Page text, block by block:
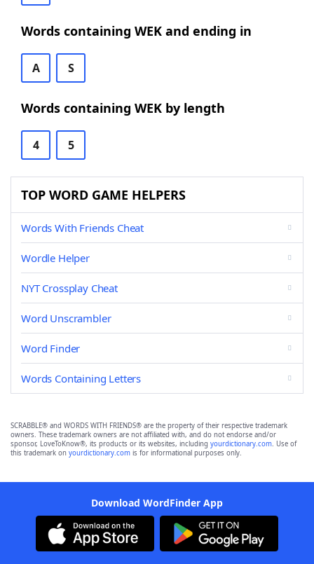
Words containing WEK and ending in
A S
Words containing WEK by length
4 5
TOP WORD GAME HELPERS
Words With Friends Cheat
Wordle Helper
NYT Crossplay Cheat
Word Unscrambler
Word Finder
Words Containing Letters
SCRABBLE® and WORDS WITH FRIENDS® are the property of their respective trademark
owners. These trademark owners are not affiliated with, and do not endorse and/or
sponsor, LoveToKnow®, its products or its websites, including yourdictionary.com. Use of
this trademark on yourdictionary.com is for informational purposes only.
Download WordFinder App